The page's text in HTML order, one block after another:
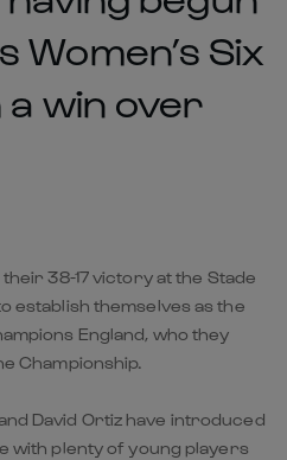
Women’s Six
a win over
38-17 victory at the Stade
establish themselves as the
England, who they
Championship.
David Ortiz have introduced
with plenty of young players